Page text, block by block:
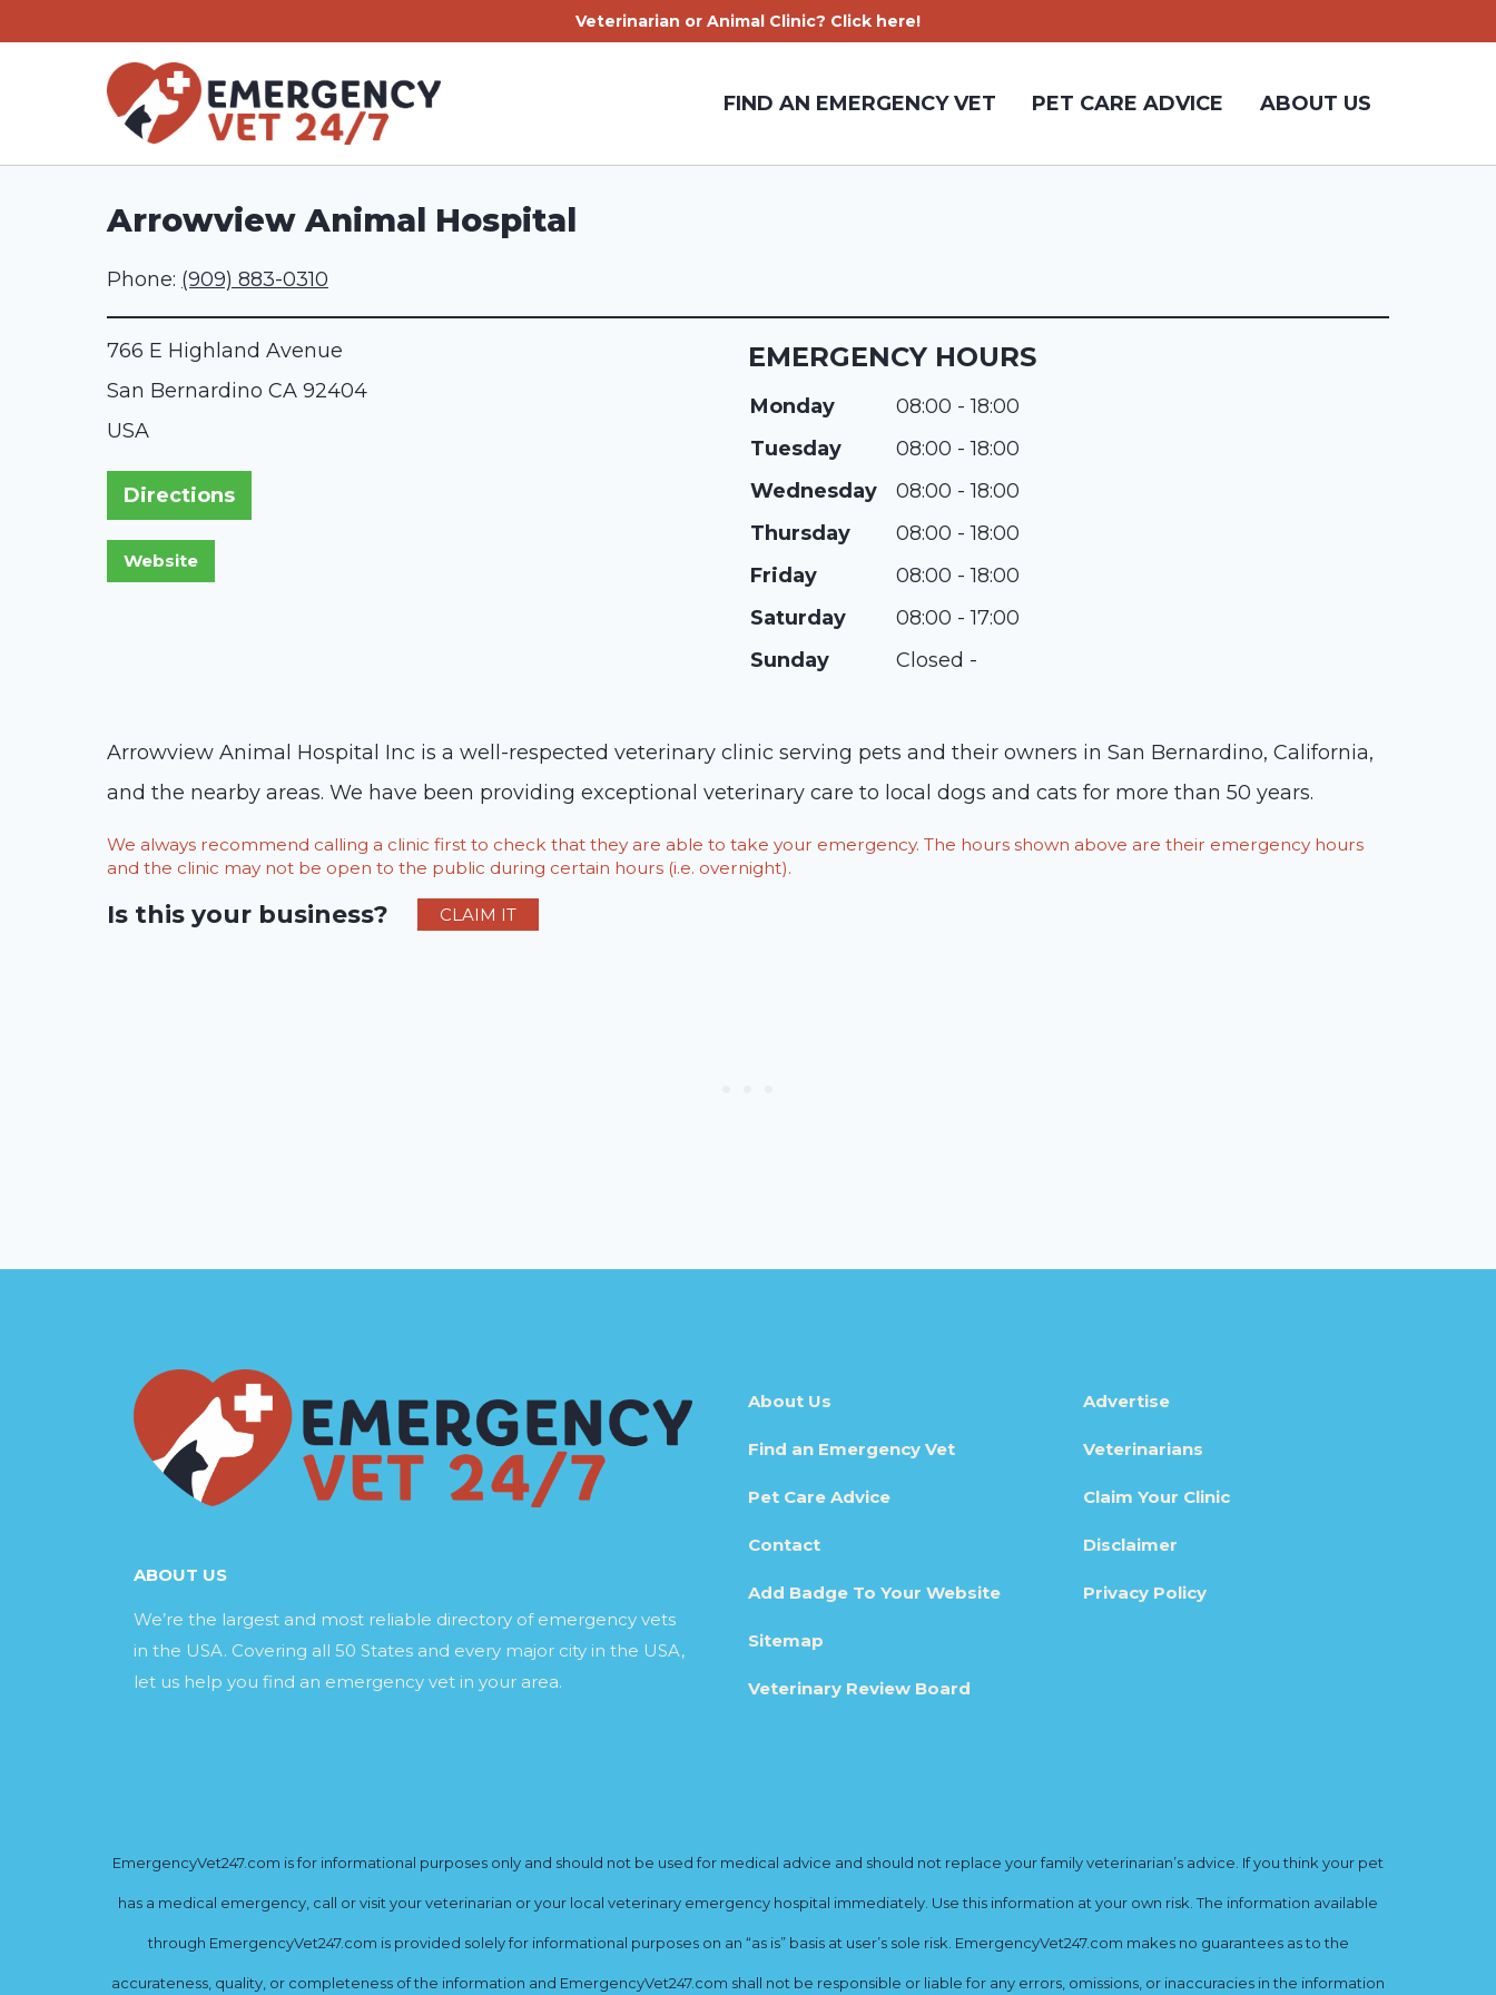
Veterinarian or Animal Clinic? Click here!
FIND AN EMERGENCY VET PET CARE ADVICE ABOUT US
Arrowview Animal Hospital
Phone: (909) 883-0310
766 E Highland Avenue
San Bernardino CA 92404
USA
Directions
EMERGENCY HOURS
Monday
08:00 - 18:00
Tuesday
08:00 - 18:00
Wednesday
08:00 - 18:00
Thursday
08:00 - 18:00
Friday
08:00 - 18:00
Saturday
08:00 - 17:00
Sunday
Closed -
Arrowview Animal Hospital Inc is a well-respected veterinary clinic serving pets and their owners in San Bernardino, California,
and the nearby areas. We have been providing exceptional veterinary care to local dogs and cats for more than 50 years.
We always recommend calling a clinic first to check that they are able to take your emergency. The hours shown above are their emergency hours
and the clinic may not be open to the public during certain hours (i.e. overnight).
Is this your business? CLAIM IT
ABOUT US
We’re the largest and most reliable directory of emergency vets
in the USA. Covering all 50 States and every major city in the USA,
let us help you find an emergency vet in your area.
About Us
Find an Emergency Vet
Pet Care Advice
Contact
Add Badge To Your Website
Sitemap
Veterinary Review Board
Advertise
Veterinarians
Claim Your Clinic
Disclaimer
Privacy Policy
EmergencyVet247.com is for informational purposes only and should not be used for medical advice and should not replace your family veterinarian’s advice. If you think your pet
has a medical emergency, call or visit your veterinarian or your local veterinary emergency hospital immediately. Use this information at your own risk. The information available
through EmergencyVet247.com is provided solely for informational purposes on an “as is” basis at user’s sole risk. EmergencyVet247.com makes no guarantees as to the
accurateness, quality, or completeness of the information and EmergencyVet247.com shall not be responsible or liable for any errors, omissions, or inaccuracies in the information